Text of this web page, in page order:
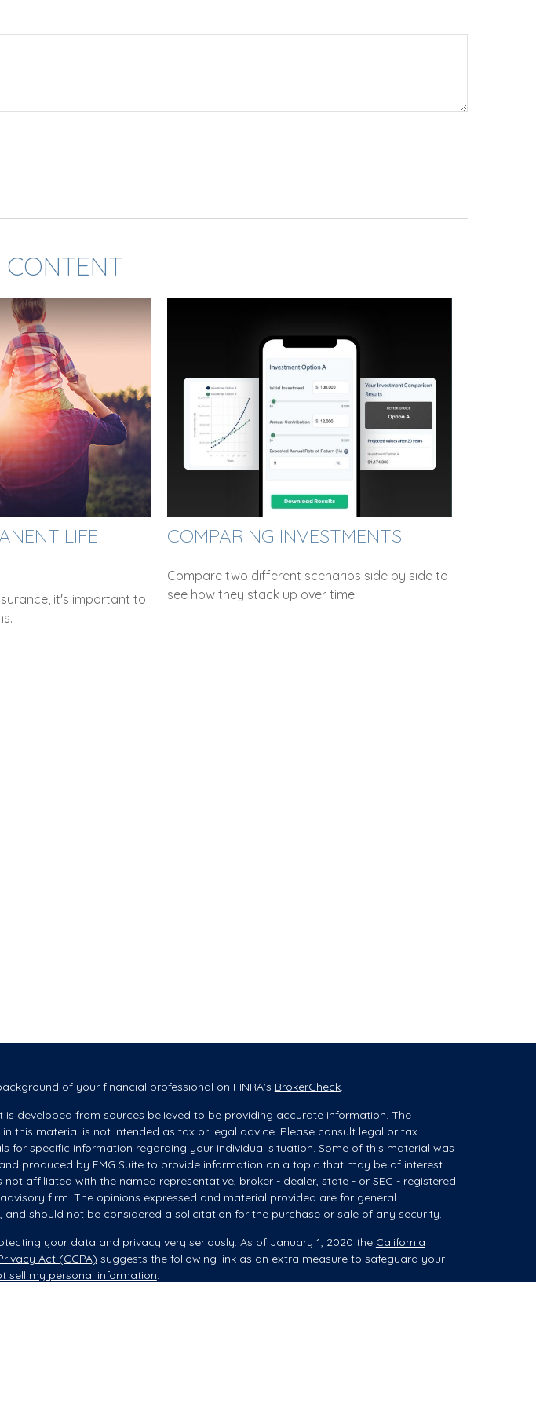
CONTENT
LIFE
it's important to
COMPARING INVESTMENTS
Compare two different scenarios side by side to
see how they stack up over time.
of your financial professional on FINRA's BrokerCheck.
is developed from sources believed to be providing accurate information. The
this material is not intended as tax or legal advice. Please consult legal or tax
for specific information regarding your individual situation. Some of this material was
produced by FMG Suite to provide information on a topic that may be of interest.
not affiliated with the named representative, broker - dealer, state - or SEC - registered
firm. The opinions expressed and material provided are for general
and should not be considered a solicitation for the purchase or sale of any security.
your data and privacy very seriously. As of January 1, 2020 the California
Act (CCPA) suggests the following link as an extra measure to safeguard your
sell my personal information.